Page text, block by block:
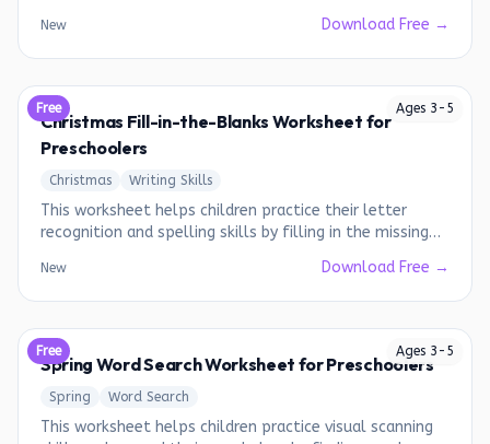
New Download Free →
Ages 3 - 5
Free
Christmas Fill-in-the-Blanks Worksheet for
Preschoolers
Christmas Writing Skills
This worksheet helps children practice their letter
recognition and spelling skills by filling in the missing
New Download Free →
Ages 3 - 5
Free
Spring Word Search Worksheet for Preschoolers
Spring Word Search
This worksheet helps children practice visual scanning